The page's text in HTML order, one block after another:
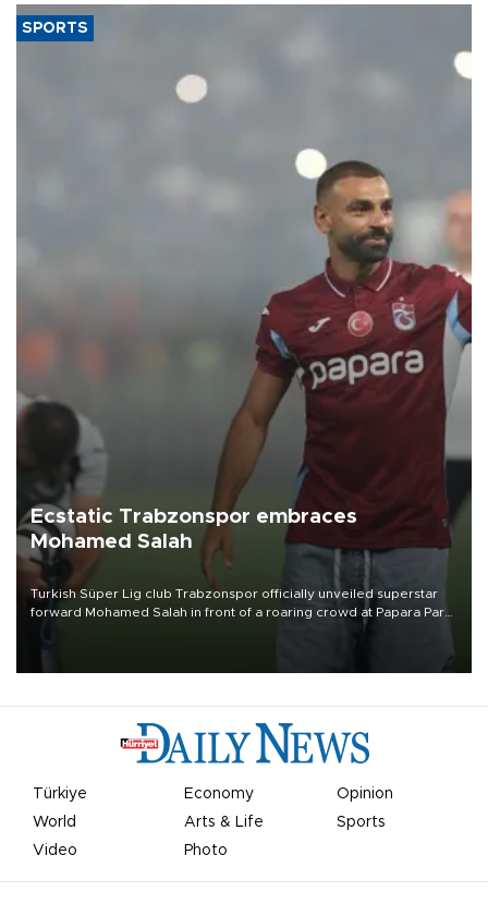
SPORTS
Ecstatic Trabzonspor embraces
Mohamed Salah
Turkish Süper Lig club Trabzonspor officially unveiled superstar
forward Mohamed Salah in front of a roaring crowd at Papara Park
Türkiye Economy
Opinion
World
Arts & Life
Sports
Video
Photo